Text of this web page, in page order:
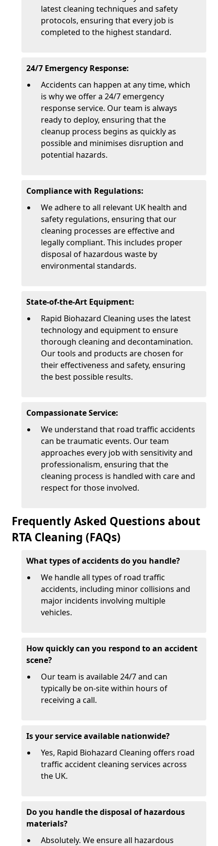
latest cleaning techniques and safety
protocols, ensuring that every job is
completed to the highest standard.
24/7 Emergency Response:
Accidents can happen at any time, which
is why we offer a 24/7 emergency
response service. Our team is always
ready to deploy, ensuring that the
cleanup process begins as quickly as
possible and minimises disruption and
potential hazards.
Compliance with Regulations:
We adhere to all relevant UK health and
safety regulations, ensuring that our
cleaning processes are effective and
legally compliant. This includes proper
disposal of hazardous waste by
environmental standards.
State-of-the-Art Equipment:
Rapid Biohazard Cleaning uses the latest
technology and equipment to ensure
thorough cleaning and decontamination.
Our tools and products are chosen for
their effectiveness and safety, ensuring
the best possible results.
Compassionate Service:
We understand that road traffic accidents
can be traumatic events. Our team
approaches every job with sensitivity and
professionalism, ensuring that the
cleaning process is handled with care and
respect for those involved.
Frequently Asked Questions about
RTA Cleaning (FAQs)
What types of accidents do you handle?
We handle all types of road traffic
accidents, including minor collisions and
major incidents involving multiple
vehicles.
How quickly can you respond to an accident
scene?
Our team is available 24/7 and can
typically be on-site within hours of
receiving a call.
Is your service available nationwide?
Yes, Rapid Biohazard Cleaning offers road
traffic accident cleaning services across
the UK.
Do you handle the disposal of hazardous
materials?
Absolutely. We ensure all hazardous